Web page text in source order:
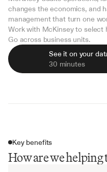
changes the economics, and
management that turn one
Work with McKinsey to select
Go across business units.
See it on your
30 minutes
Key benefits
How are we